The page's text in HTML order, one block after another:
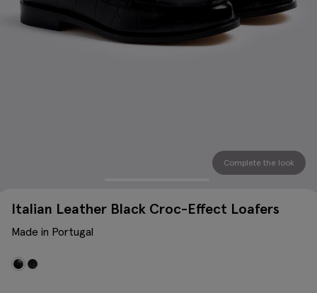
Complete the look
Italian Leather Black Croc-Effect Loafers
Made in Portugal